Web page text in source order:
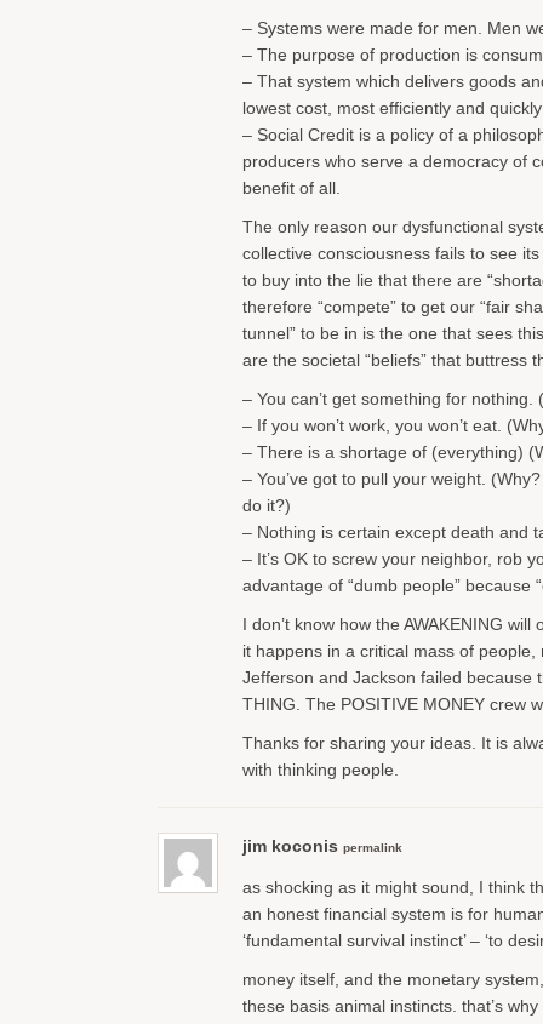
– Systems were made for men. Men
– The purpose of production is
– That system which delivers goods
lowest cost, most efficiently and
– Social Credit is a policy of a
producers who serve a democracy of
benefit of all.
The only reason our dysfunctional
collective consciousness fails to see
to buy into the lie that there are
therefore “compete” to get our “fair
tunnel” to be in is the one that sees
are the societal “beliefs” that buttress
– You can’t get something for nothing.
– If you won’t work, you won’t eat.
– There is a shortage of (everything)
– You’ve got to pull your weight.
do it?)
– Nothing is certain except death and
– It’s OK to screw your neighbor, rob
advantage of “dumb people” because
I don’t know how the AWAKENING
it happens in a critical mass of people,
Jefferson and Jackson failed because
THING. The POSITIVE MONEY crew
Thanks for sharing your ideas. It is
with thinking people.
jim koconis permalink
as shocking as it might sound, I think
an honest financial system is for
‘fundamental survival instinct’ – ‘to
money itself, and the monetary
these basis animal instincts. that’s